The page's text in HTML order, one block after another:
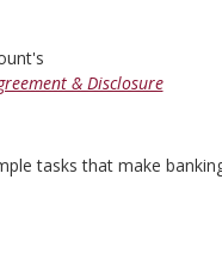
& Disclosure
tasks that make